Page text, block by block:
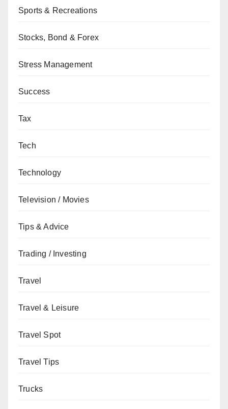
Sports & Recreations
Stocks, Bond & Forex
Stress Management
Success
Tax
Tech
Technology
Television / Movies
Tips & Advice
Trading / Investing
Travel
Travel & Leisure
Travel Spot
Travel Tips
Trucks